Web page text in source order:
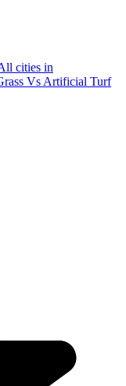
cities in
Vs Artificial Turf